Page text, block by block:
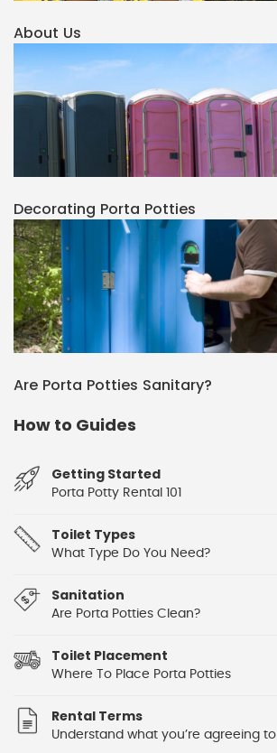
About Us
Decorating Porta Potties
Are Porta Potties Sanitary?
How to Guides
Getting Started
Porta Potty Rental 101
Toilet Types
What Type Do You Need?
Sanitation
Are Porta Potties Clean?
Toilet Placement
Where To Place Porta Potties
Rental Terms
Understand what you’re agreeing to